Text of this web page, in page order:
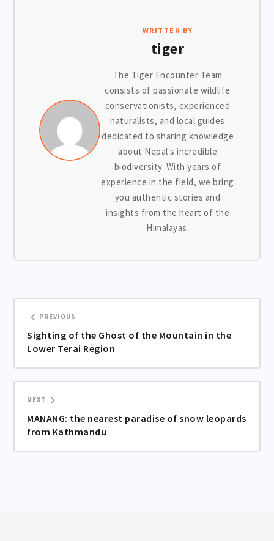
WRITTEN BY
tiger
The Tiger Encounter Team
consists of passionate wildlife
conservationists, experienced
naturalists, and local guides
dedicated to sharing knowledge
about Nepal's incredible
biodiversity. With years of
experience in the field, we bring
you authentic stories and
insights from the heart of the
Himalayas.
PREVIOUS
Sighting of the Ghost of the Mountain in the
Lower Terai Region
NEXT
MANANG: the nearest paradise of snow leopards
from Kathmandu